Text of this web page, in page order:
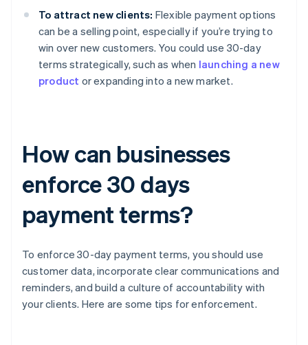
To attract new clients: Flexible payment options
can be a selling point, especially if you’re trying to
win over new customers. You could use 30-day
terms strategically, such as when launching a new
product or expanding into a new market.
How can businesses
enforce 30 days
payment terms?
To enforce 30-day payment terms, you should use
customer data, incorporate clear communications and
reminders, and build a culture of accountability with
your clients. Here are some tips for enforcement.